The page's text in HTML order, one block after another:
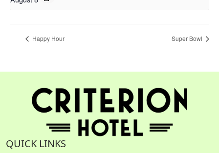
Happy Hour Super Bowl
QUICK LINKS